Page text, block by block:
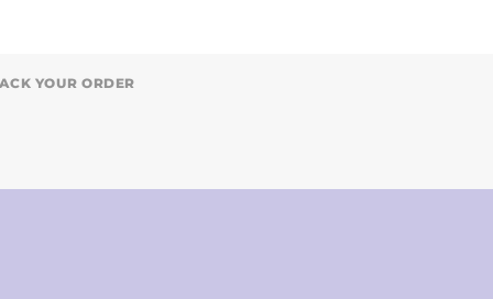
YOUR ORDER